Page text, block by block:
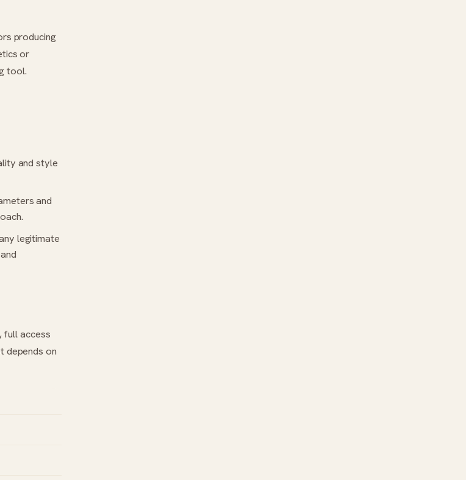
producing
or
tool.
and style
and
legitimate
full access
depends on